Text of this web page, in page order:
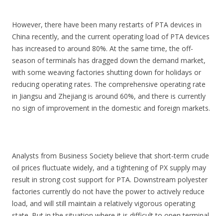
However, there have been many restarts of PTA devices in
China recently, and the current operating load of PTA devices
has increased to around 80%. At the same time, the off-
season of terminals has dragged down the demand market,
with some weaving factories shutting down for holidays or
reducing operating rates. The comprehensive operating rate
in Jiangsu and Zhejiang is around 60%, and there is currently
no sign of improvement in the domestic and foreign markets.
Analysts from Business Society believe that short-term crude
oil prices fluctuate widely, and a tightening of PX supply may
result in strong cost support for PTA. Downstream polyester
factories currently do not have the power to actively reduce
load, and will still maintain a relatively vigorous operating